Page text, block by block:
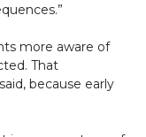
more aware of
That
because early